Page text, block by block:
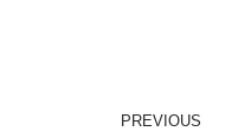
PREVIOUS